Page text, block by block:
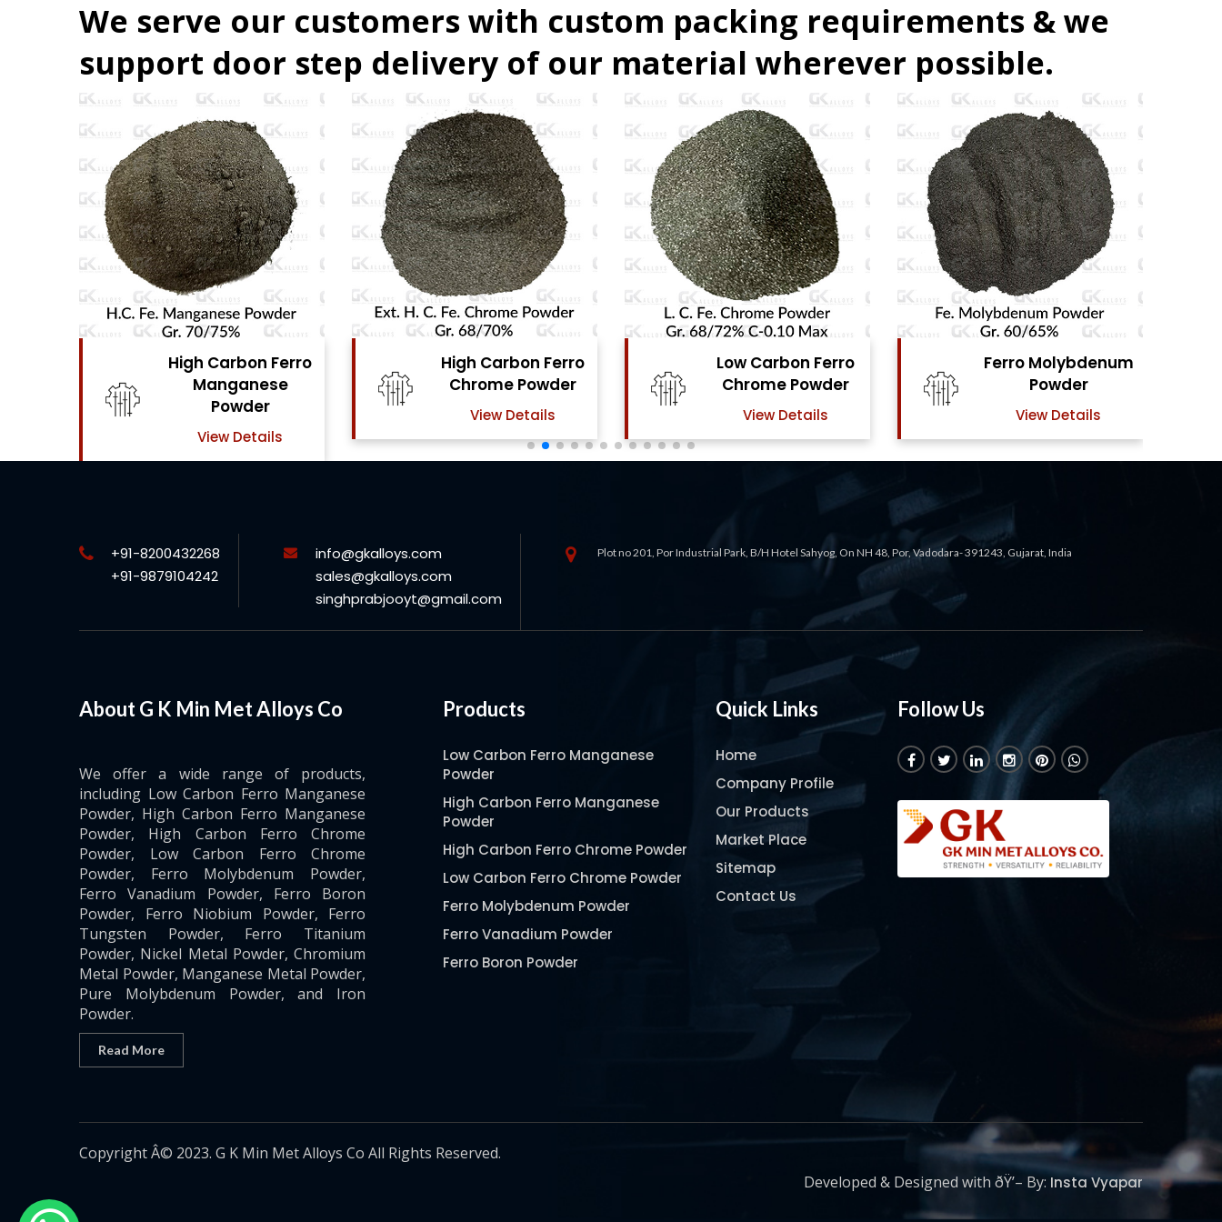
We serve our customers with custom packing requirements & we
support door step delivery of our material wherever possible.
High Carbon Ferro
Chrome Powder
View Details
Low Carbon Ferro
Chrome Powder
View Details
Ferro Molybdenum
Powder
View Details
Ferro Vanadium
Powder
View Details
+91-8200432268
+91-9879104242
info@gkalloys.com
sales@gkalloys.com
singhprabjooyt@gmail.com
Plot no 201, Por Industrial Park, B/H Hotel Sahyog, On NH 48, Por, Vadodara- 391243, Gujarat, India
About G K Min Met Alloys Co
We offer a wide range of products,
including Low Carbon Ferro Manganese
Powder, High Carbon Ferro Manganese
Powder, High Carbon Ferro Chrome
Powder, Low Carbon Ferro Chrome
Powder, Ferro Molybdenum Powder,
Ferro Vanadium Powder, Ferro Boron
Powder, Ferro Niobium Powder, Ferro
Tungsten Powder, Ferro Titanium
Powder, Nickel Metal Powder, Chromium
Metal Powder, Manganese Metal Powder,
Pure Molybdenum Powder, and Iron
Powder.
Read More
Products
Low Carbon Ferro Manganese
Powder
High Carbon Ferro Manganese
Powder
High Carbon Ferro Chrome Powder
Low Carbon Ferro Chrome Powder
Ferro Molybdenum Powder
Ferro Vanadium Powder
Ferro Boron Powder
Pure Molybdenum Powder
Quick Links
Home
Company Profile
Our Products
Market Place
Sitemap
Contact Us
Follow Us
Copyright Â© 2023. G K Min Met Alloys Co All Rights Reserved.
Developed & Designed with ðŸ’– By: Insta Vyapar